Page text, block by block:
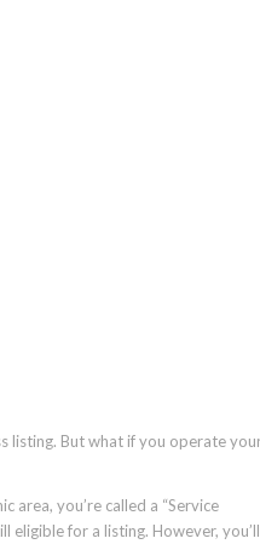
listing. But what if you operate
you’re called a “Service
eligible for a listing. However, you’ll